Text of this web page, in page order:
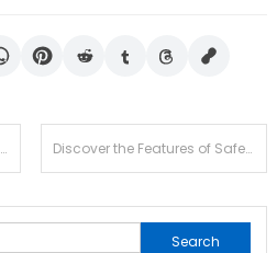
Discover the Features of Safepal Wallet for Crypto Users
Search